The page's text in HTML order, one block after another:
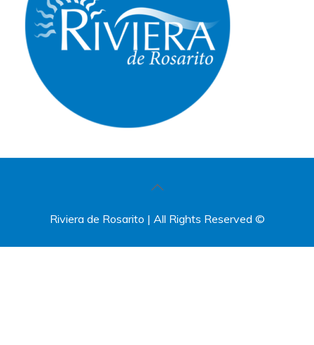
Riviera de Rosarito | All Rights Reserved ©